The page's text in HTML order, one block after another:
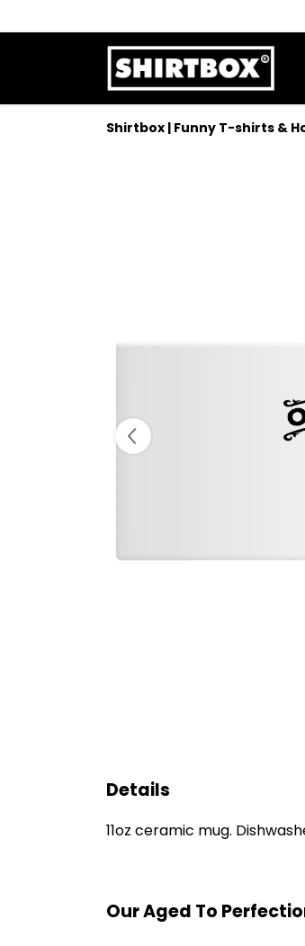
Shirtbox | Funny T-shirts &
Details
11oz ceramic mug.
Our Aged To